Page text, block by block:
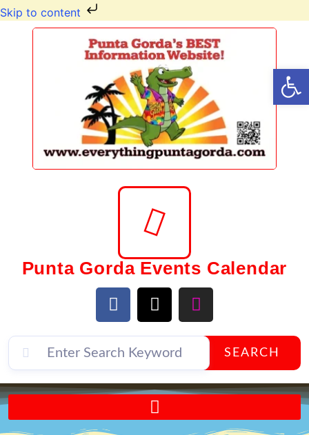
Skip to content
Punta Gorda Events Calendar
SEARCH